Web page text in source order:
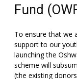
Fund
To ensure that we
support to our
launching the
scheme will
(the existing